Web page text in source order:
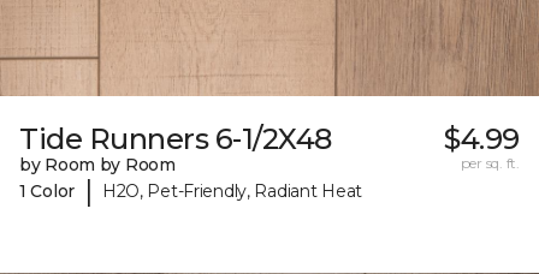
Tide Runners 6-1/2X48
by Room by Room
1 Color
| H2O, Pet-Friendly, Radiant Heat
$4.99
per sq. ft.